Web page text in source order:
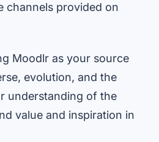
channels provided on
Moodlr as your source
evolution, and the
understanding of the
value and inspiration in